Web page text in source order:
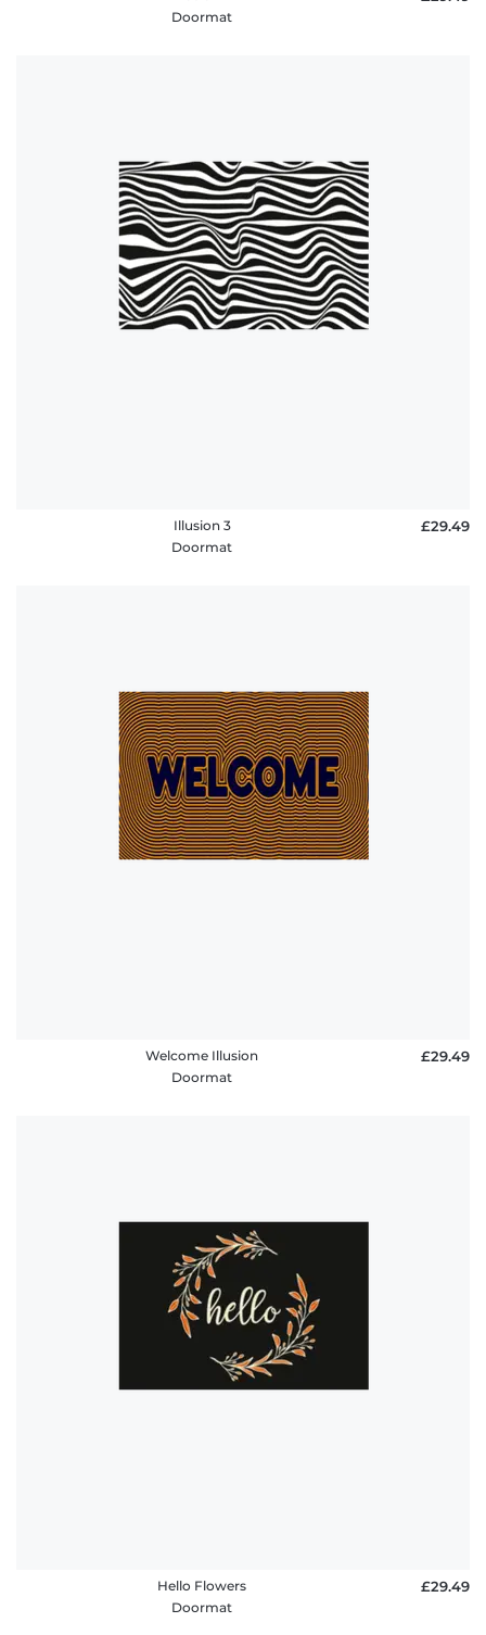
Doormat
Illusion 3
Doormat
£29.49
Welcome Illusion
Doormat
£29.49
Hello Flowers
Doormat
£29.49